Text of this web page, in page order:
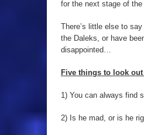
for the next stage of the
There’s little else to
the Daleks, or have
disappointed…
Five things to look
1) You can always find
2) Is he mad, or is he